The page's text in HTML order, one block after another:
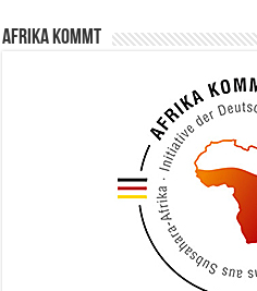
Afrika kommt